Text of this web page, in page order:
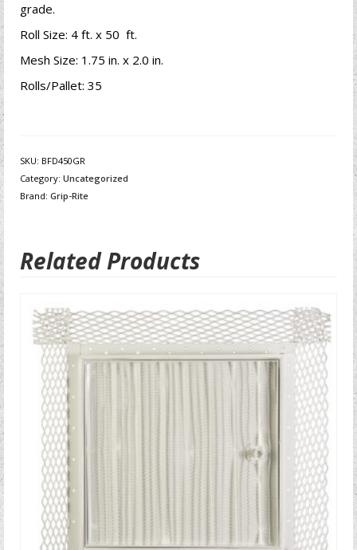
grade.
Roll Size: 4 ft. x 50 ft.
Mesh Size: 1.75 in. x 2.0 in.
Rolls/Pallet: 35
SKU: BFD450GR
Category: Uncategorized
Brand: Grip-Rite
Related Products